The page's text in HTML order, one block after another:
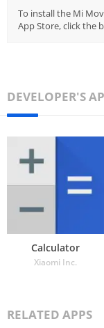
To install the Mi
App Store, click the
DEVELOPER'S
Calculator
Xiaomi Inc.
RELATED APPS